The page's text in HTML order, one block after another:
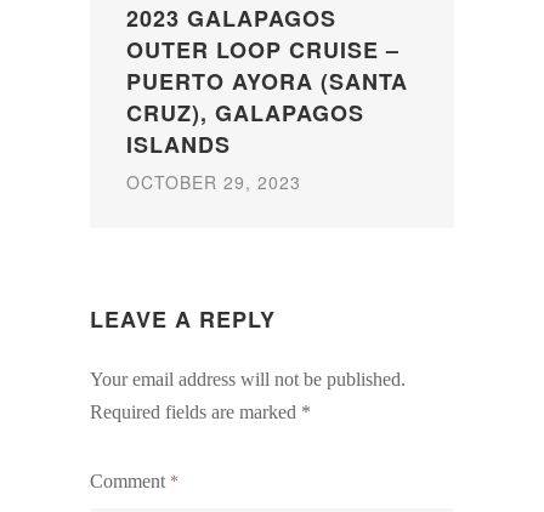
2023 GALAPAGOS
OUTER LOOP CRUISE –
PUERTO AYORA (SANTA
CRUZ), GALAPAGOS
ISLANDS
OCTOBER 29, 2023
LEAVE A REPLY
Your email address will not be published.
Required fields are marked *
Comment *